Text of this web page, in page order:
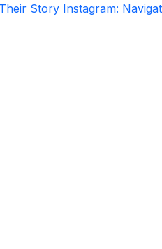
Story Instagram: